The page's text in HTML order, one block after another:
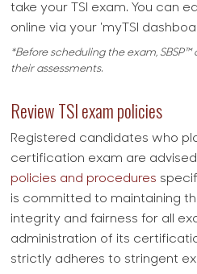
take your TSI exam. You can
online via your 'myTSI
*Before scheduling the exam,
their assessments.
Review TSI exam policies
Registered candidates who
certification exam are
policies and procedures
is committed to maintaining
integrity and fairness for all
administration of its
strictly adheres to stringent